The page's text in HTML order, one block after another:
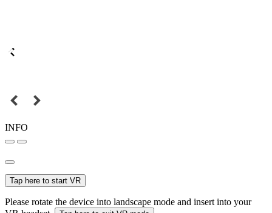
INFO
Tap here to start VR
Please rotate the device into landscape mode and insert into your